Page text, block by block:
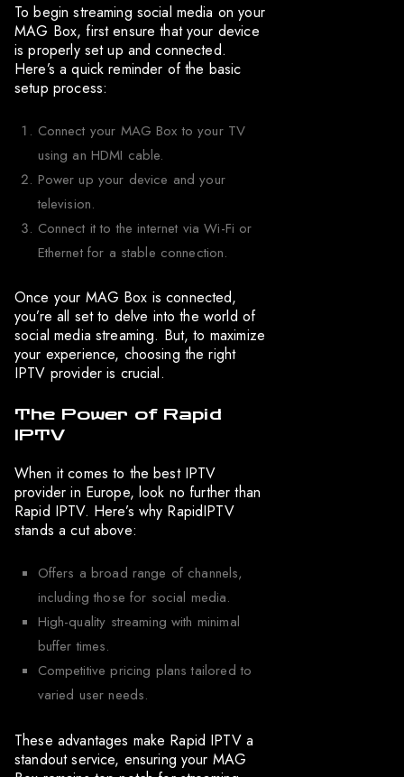
To begin streaming social media on your
MAG Box, first ensure that your device
is properly set up and connected.
Here’s a quick reminder of the basic
setup process:
Connect your MAG Box to your TV
using an HDMI cable.
Power up your device and your
television.
Connect it to the internet via Wi-Fi or
Ethernet for a stable connection.
Once your MAG Box is connected,
you’re all set to delve into the world of
social media streaming. But, to maximize
your experience, choosing the right
IPTV provider is crucial.
The Power of Rapid
IPTV
When it comes to the best IPTV
provider in Europe, look no further than
Rapid IPTV. Here’s why RapidIPTV
stands a cut above:
Offers a broad range of channels,
including those for social media.
High-quality streaming with minimal
buffer times.
Competitive pricing plans tailored to
varied user needs.
These advantages make Rapid IPTV a
standout service, ensuring your MAG